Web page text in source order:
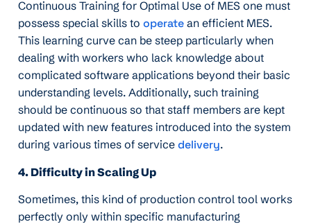
Continuous Training for Optimal Use of MES one must
possess special skills to operate an efficient MES.
This learning curve can be steep particularly when
dealing with workers who lack knowledge about
complicated software applications beyond their basic
understanding levels. Additionally, such training
should be continuous so that staff members are kept
updated with new features introduced into the system
during various times of service delivery.
4. Difficulty in Scaling Up
Sometimes, this kind of production control tool works
perfectly only within specific manufacturing